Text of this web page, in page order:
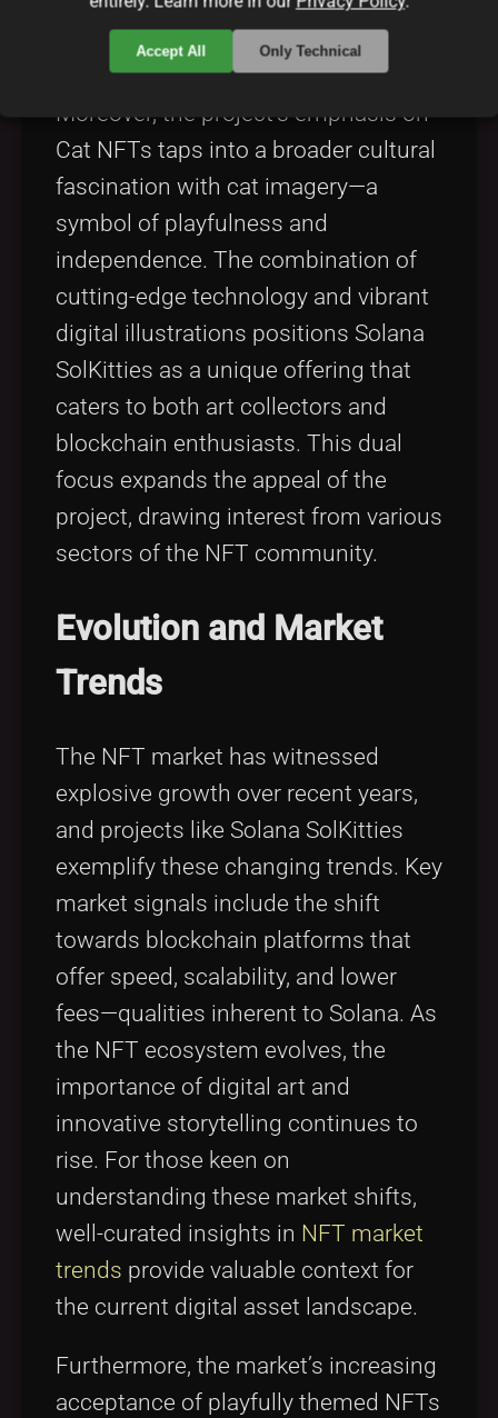
forefront of the digital art movement
on the Solana blockchain.
Moreover, the project’s emphasis on
Cat NFTs taps into a broader cultural
fascination with cat imagery—a
symbol of playfulness and
independence. The combination of
cutting-edge technology and vibrant
digital illustrations positions Solana
SolKitties as a unique offering that
caters to both art collectors and
blockchain enthusiasts. This dual
focus expands the appeal of the
project, drawing interest from various
sectors of the NFT community.
Evolution and Market
Trends
The NFT market has witnessed
explosive growth over recent years,
and projects like Solana SolKitties
exemplify these changing trends. Key
market signals include the shift
towards blockchain platforms that
offer speed, scalability, and lower
fees—qualities inherent to Solana. As
the NFT ecosystem evolves, the
importance of digital art and
innovative storytelling continues to
rise. For those keen on
understanding these market shifts,
well-curated insights in NFT market
trends provide valuable context for
the current digital asset landscape.
Furthermore, the market’s increasing
acceptance of playfully themed NFTs
Accept All Only Technical